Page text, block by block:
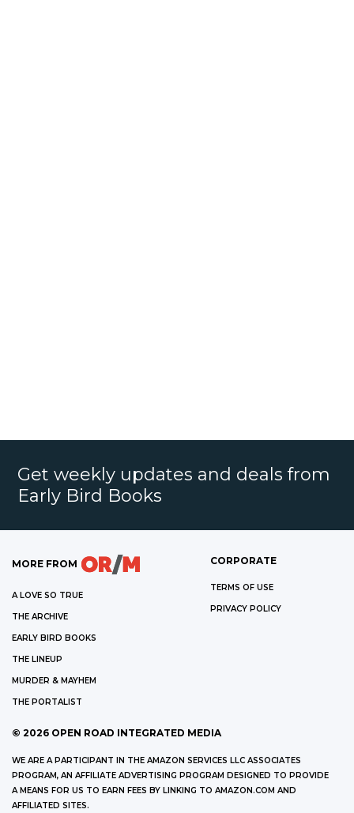
Get weekly updates and deals from
Early Bird Books
MORE FROM
A LOVE SO TRUE
THE ARCHIVE
EARLY BIRD BOOKS
THE LINEUP
MURDER & MAYHEM
THE PORTALIST
CORPORATE
TERMS OF USE
PRIVACY POLICY
© 2026 OPEN ROAD INTEGRATED MEDIA
WE ARE A PARTICIPANT IN THE AMAZON SERVICES LLC ASSOCIATES
PROGRAM, AN AFFILIATE ADVERTISING PROGRAM DESIGNED TO PROVIDE
A MEANS FOR US TO EARN FEES BY LINKING TO AMAZON.COM AND
AFFILIATED SITES.